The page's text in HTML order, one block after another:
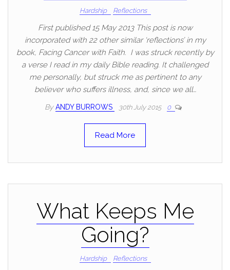
Hardship Reflections
First published 15 May 2013 This post is now
incorporated with 22 other similar ‘reflections’ in my
book, Facing Cancer with Faith. I was struck recently by
a verse I read in my daily Bible reading. It challenged
me personally, but struck me as pertinent to any
believer who suffers illness, and, since we all…
By ANDY BURROWS 30th July 2015 0
Read More
What Keeps Me
Going?
Hardship Reflections